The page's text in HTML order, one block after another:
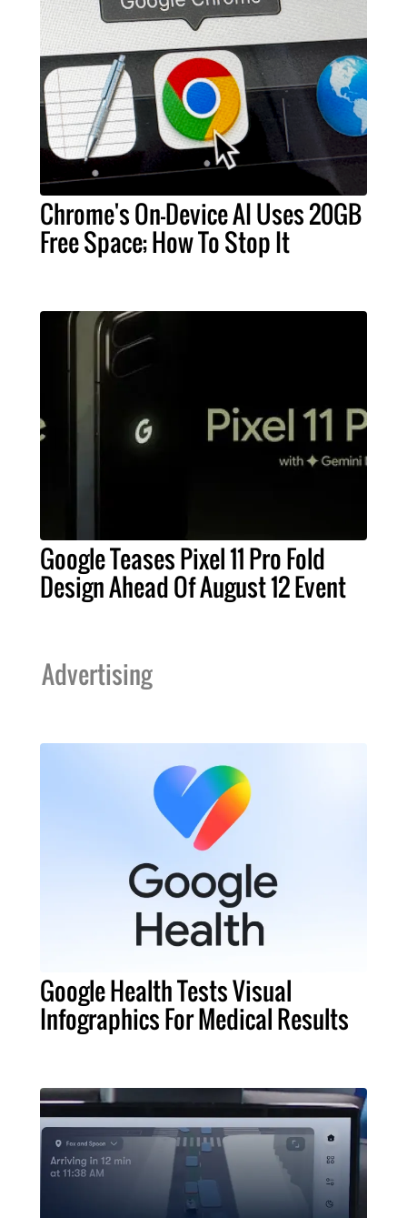
Chrome's On-Device AI Uses 20GB
Free Space; How To Stop It
Google Teases Pixel 11 Pro Fold
Design Ahead Of August 12 Event
Advertising
Google Health Tests Visual
Infographics For Medical Results